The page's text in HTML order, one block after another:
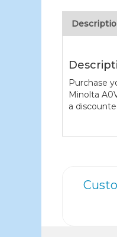
Purchase
Minolta
a